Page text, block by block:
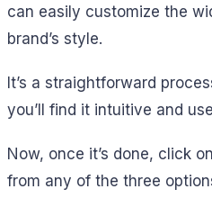
can easily customize the
brand’s style.
It’s a straightforward
you’ll find it intuitive and
Now, once it’s done, click
from any of the three